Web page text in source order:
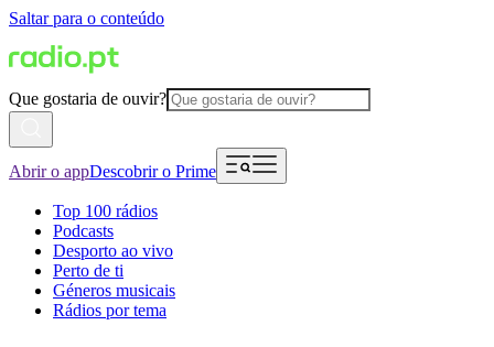
Saltar para o conteúdo
Que gostaria de ouvir?
Abrir o appDescobrir o Prime
Top 100 rádios
Podcasts
Desporto ao vivo
Perto de ti
Géneros musicais
Rádios por tema